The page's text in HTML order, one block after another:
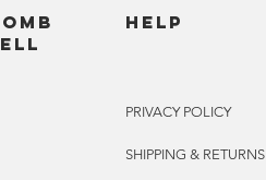
HELP
PRIVACY POLICY
SHIPPING & RETURNS